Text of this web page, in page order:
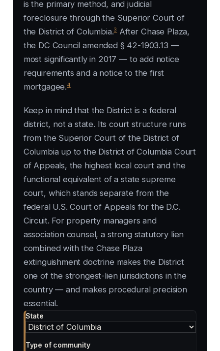
is the primary method, and judicial
foreclosure through the Superior Court of
the District of Columbia.3After Chase Plaza,
the DC Council amended § 42-1903.13 —
most significantly in 2017 — to add notice
requirements and a notice to the first
mortgagee.4
Keep in mind that the District is a federal
district, not a state. Its court structure runs
from the Superior Court of the District of
Columbia up to the District of Columbia Court
of Appeals, the highest local court and the
functional equivalent of a state supreme
court, which stands separate from the
federal U.S. Court of Appeals for the D.C.
Circuit. For property managers and
association counsel, a strong statutory lien
combined with the Chase Plaza
extinguishment doctrine makes the District
one of the strongest-lien jurisdictions in the
country — and makes procedural precision
essential.
State
Type of community